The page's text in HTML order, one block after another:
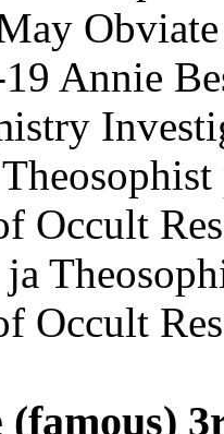
Annie
Occult
Occult
(famous)